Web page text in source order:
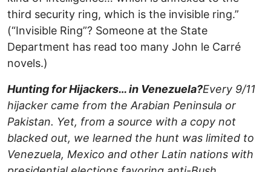
third security ring, which is the invisible ring.”
(“Invisible Ring”? Someone at the State
Department has read too many John le Carré
novels.)
Hunting for Hijackers… in Venezuela?Every 9/11
hijacker came from the Arabian Peninsula or
Pakistan. Yet, from a source with a copy not
blacked out, we learned the hunt was limited to
Venezuela, Mexico and other Latin nations with